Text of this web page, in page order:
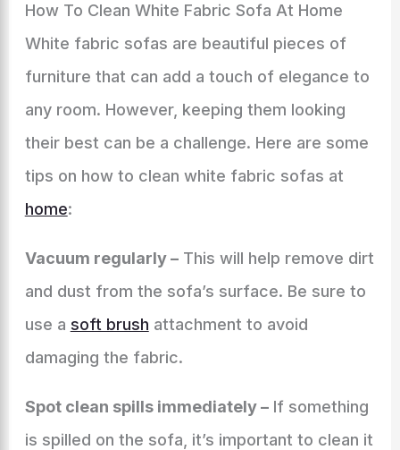
How To Clean White Fabric Sofa At Home
White fabric sofas are beautiful pieces of
furniture that can add a touch of elegance to
any room. However, keeping them looking
their best can be a challenge. Here are some
tips on how to clean white fabric sofas at
home:
Vacuum regularly –This will help remove dirt
and dust from the sofa’s surface. Be sure to
use a soft brush attachment to avoid
damaging the fabric.
Spot clean spills immediately –If something
is spilled on the sofa, it’s important to clean it